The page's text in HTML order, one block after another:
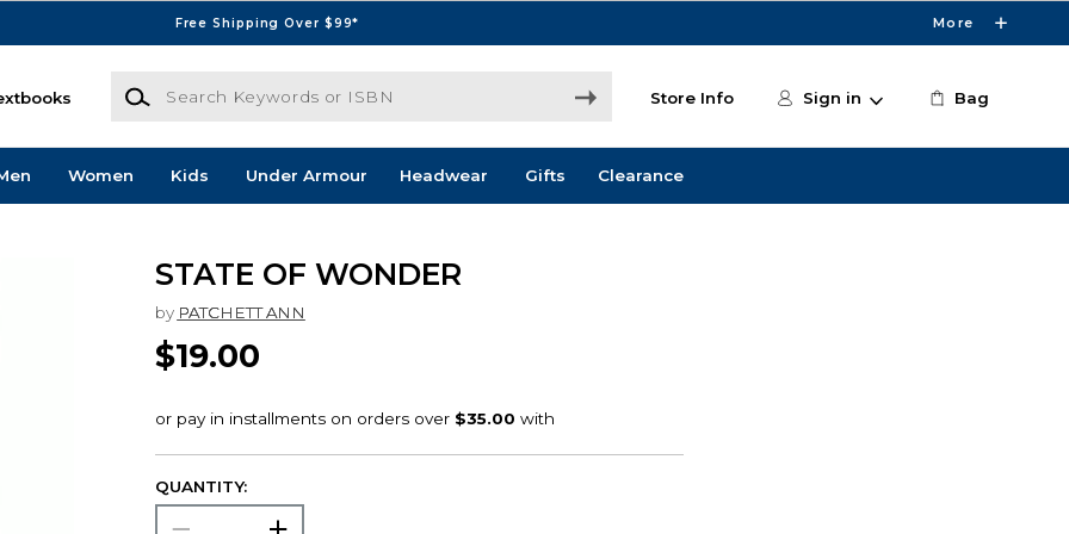
Free Shipping Over $99* More
Search Keywords or ISBN
Store Info Sign in Bag
Women Kids Under Armour Headwear Gifts Clearance
STATE OF WONDER
by PATCHETT ANN
$19.00
QUANTITY: